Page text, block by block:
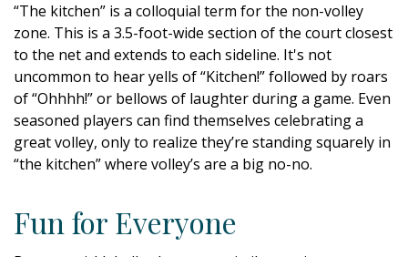
“The kitchen” is a colloquial term for the non-volley
zone. This is a 3.5-foot-wide section of the court closest
to the net and extends to each sideline. It's not
uncommon to hear yells of “Kitchen!” followed by roars
of “Ohhhh!” or bellows of laughter during a game. Even
seasoned players can find themselves celebrating a
great volley, only to realize they’re standing squarely in
“the kitchen” where volley’s are a big no-no.
Fun for Everyone